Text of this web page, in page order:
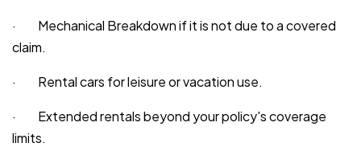
· Mechanical Breakdown if it is not due to a covered
claim.
· Rental cars for leisure or vacation use.
· Extended rentals beyond your policy's coverage
limits.